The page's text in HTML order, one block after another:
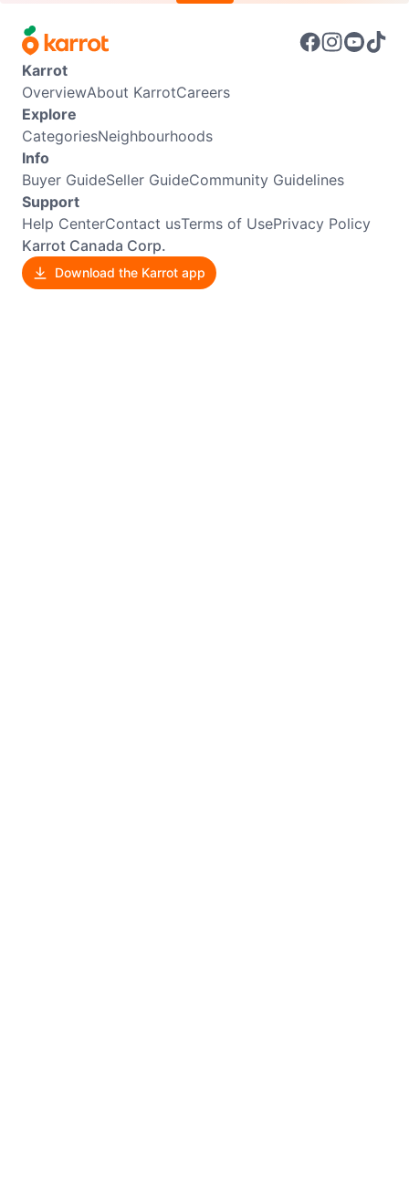
Karrot
OverviewAbout KarrotCareers
Explore
CategoriesNeighbourhoods
Info
Buyer GuideSeller GuideCommunity Guidelines
Support
Help CenterContact usTerms of UsePrivacy Policy
Karrot Canada Corp.
Download the Karrot app